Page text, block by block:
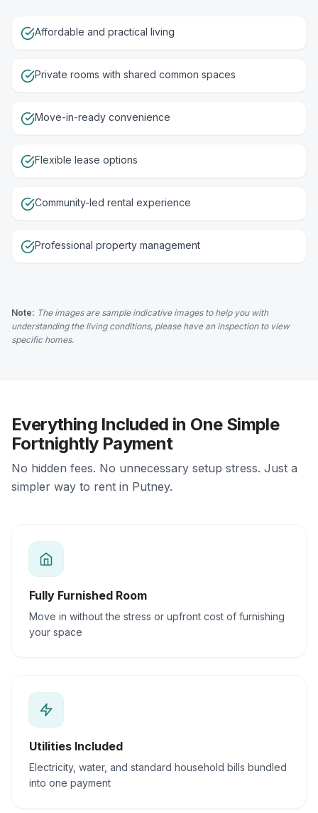
Affordable and practical living
Private rooms with shared common spaces
Move-in-ready convenience
Flexible lease options
Community-led rental experience
Professional property management
Note: The images are sample indicative images to help you with
understanding the living conditions, please have an inspection to view
specific homes.
Everything Included in One Simple
Fortnightly Payment
No hidden fees. No unnecessary setup stress. Just a
simpler way to rent in Putney.
Fully Furnished Room
Move in without the stress or upfront cost of furnishing
your space
Utilities Included
Electricity, water, and standard household bills bundled
into one payment